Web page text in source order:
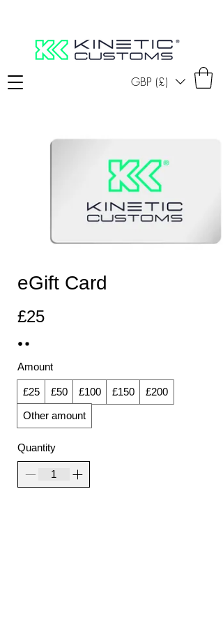
GBP (£)
eGift Card
£25
Amount
£25 £50 £100 £150
£200
Other amount
Quantity